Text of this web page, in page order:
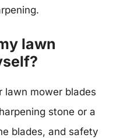
lawn
lawn mower blades
stone or a
blades, and safety